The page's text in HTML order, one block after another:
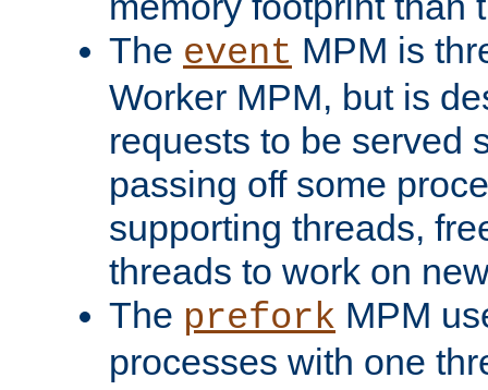
The event MPM is
Worker MPM, but is
requests to be served
passing off some
supporting threads,
threads to work on
The prefork MPM
processes with one